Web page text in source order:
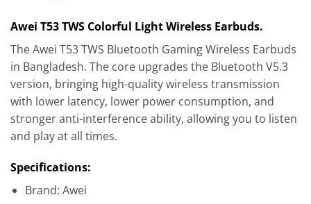
Awei T53 TWS Colorful Light Wireless Earbuds.
The Awei T53 TWS Bluetooth Gaming Wireless Earbuds
in Bangladesh. The core upgrades the Bluetooth V5.3
version, bringing high-quality wireless transmission
with lower latency, lower power consumption, and
stronger anti-interference ability, allowing you to listen
and play at all times.
Specifications:
Brand: Awei